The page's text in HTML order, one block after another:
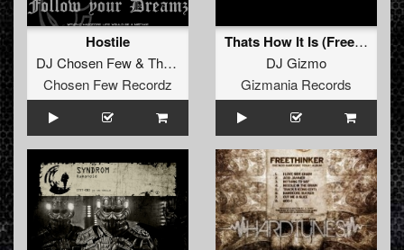
Hostile
DJ Chosen Few& The Unfamous
Chosen Few Recordz
Thats How It Is (Freestyle Mix)
DJ Gizmo
Gizmania Records